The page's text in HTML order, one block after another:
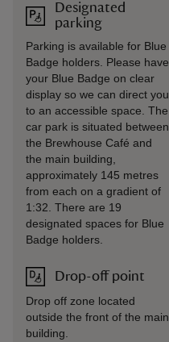
Designated
parking
Parking is available for Blue
Badge holders. Please have
your Blue Badge on clear
display so we can direct you
to an accessible space. The
car park is situated between
the Brewhouse Café and
the main building,
approximately 145 metres
from each on a gradient of
1:32. There are 19
designated spaces for Blue
Badge holders.
Drop-off point
Drop off zone located
outside the front of the main
building.